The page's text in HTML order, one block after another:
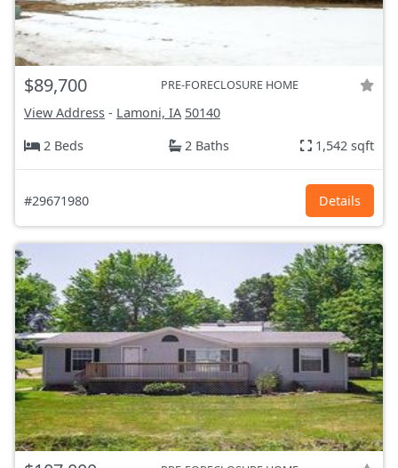
$89,700 PRE-FORECLOSURE HOME
View Address - Lamoni, IA 50140
2 Beds
2 Baths 1,542 sqft
#29671980 Details